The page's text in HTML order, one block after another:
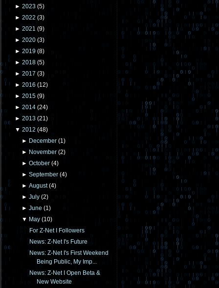
► 2023 (5)
► 2022 (3)
► 2021 (9)
► 2020 (3)
► 2019 (8)
► 2018 (5)
► 2017 (3)
► 2016 (12)
► 2015 (9)
► 2014 (24)
► 2013 (21)
▼ 2012 (48)
► December (1)
► November (2)
►October (4)
►September (4)
►August(4)
►July (2)
►June (1)
▼ May (10)
For Z-Net I Followers
News: Z-Net I's Future
News: Z-Net I's First Weekend
Being Public, My Imp...
News: Z-Net I Open Beta &
New Website